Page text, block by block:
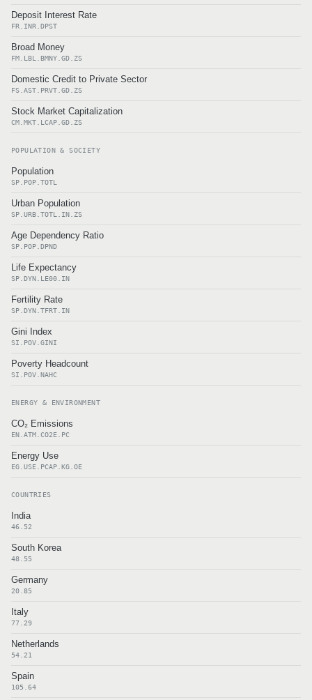
Deposit Interest Rate
FR.INR.DPST
Broad Money
FM.LBL.BMNY.GD.ZS
Domestic Credit to Private Sector
FS.AST.PRVT.GD.ZS
Stock Market Capitalization
CM.MKT.LCAP.GD.ZS
POPULATION & SOCIETY
Population
SP.POP.TOTL
Urban Population
SP.URB.TOTL.IN.ZS
Age Dependency Ratio
SP.POP.DPND
Life Expectancy
SP.DYN.LE00.IN
Fertility Rate
SP.DYN.TFRT.IN
Gini Index
SI.POV.GINI
Poverty Headcount
SI.POV.NAHC
ENERGY & ENVIRONMENT
CO₂ Emissions
EN.ATM.CO2E.PC
Energy Use
EG.USE.PCAP.KG.OE
COUNTRIES
India
46.52
South Korea
48.55
Germany
20.85
Italy
77.29
Netherlands
54.21
Spain
105.64